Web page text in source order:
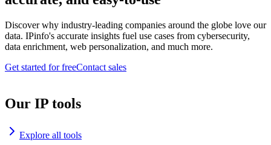
Discover why industry-leading companies around the globe love our
data. IPinfo's accurate insights fuel use cases from cybersecurity,
data enrichment, web personalization, and much more.
Get started for freeContact sales
Our IP tools
Explore all tools